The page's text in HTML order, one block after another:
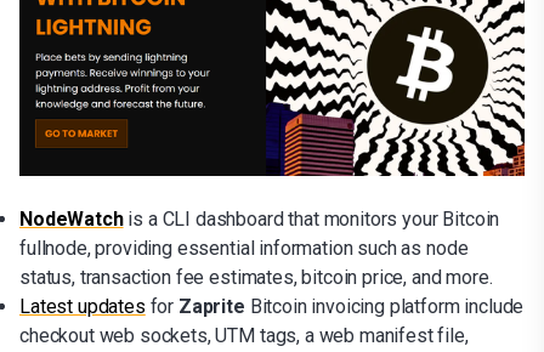
NodeWatchis a CLI dashboard that monitors your Bitcoin
fullnode, providing essential information such as node
status, transaction fee estimates, bitcoin price, and more.
Latest updates for Zaprite Bitcoin invoicing platform include
checkout web sockets, UTM tags, a web manifest file,